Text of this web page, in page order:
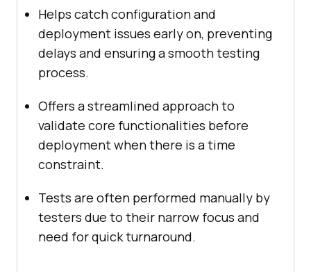
Helps catch configuration and
deployment issues early on, preventing
delays and ensuring a smooth testing
process.
Offers a streamlined approach to
validate core functionalities before
deployment when there is a time
constraint.
Tests are often performed manually by
testers due to their narrow focus and
need for quick turnaround.